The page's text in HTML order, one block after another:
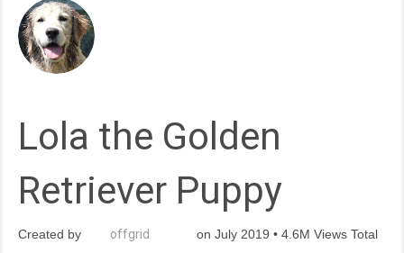
Lola the Golden
Retriever Puppy
Created by offgrid on July 2019 • 4.6M Views Total